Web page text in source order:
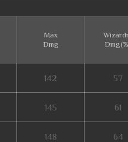
Max
Dmg
142 57
145 61
148 64